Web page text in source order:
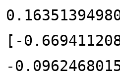
[-
-